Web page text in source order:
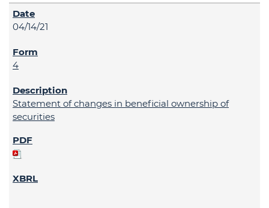
04/14/21
4
Statement of changes in beneficial ownership of
securities